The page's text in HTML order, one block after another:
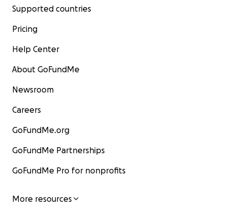
Supported countries
Pricing
Help Center
About GoFundMe
Newsroom
Careers
GoFundMe.org
GoFundMe Partnerships
GoFundMe Pro for nonprofits
More resources